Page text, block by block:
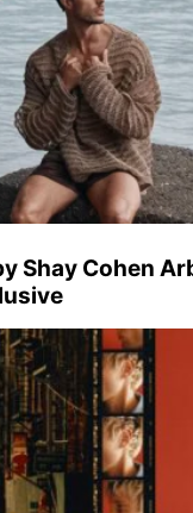
Shay Cohen